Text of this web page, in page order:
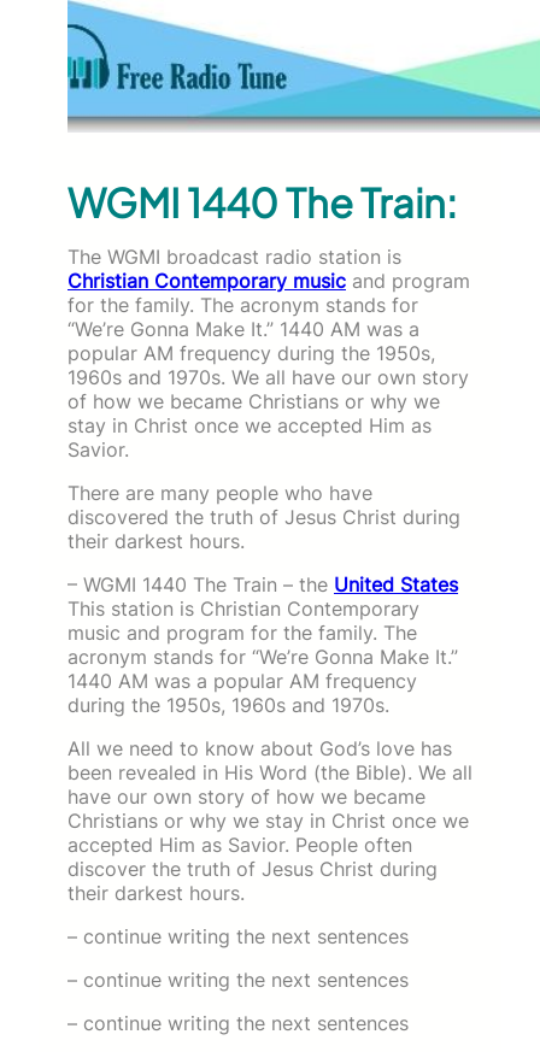
WGMI 1440 The Train:
The WGMI broadcast radio station is
Christian Contemporary music and program
for the family. The acronym stands for
“We’re Gonna Make It.” 1440 AM was a
popular AM frequency during the 1950s,
1960s and 1970s. We all have our own story
of how we became Christians or why we
stay in Christ once we accepted Him as
Savior.
There are many people who have
discovered the truth of Jesus Christ during
their darkest hours.
– WGMI 1440 The Train – the United States
This station is Christian Contemporary
music and program for the family. The
acronym stands for “We’re Gonna Make It.”
1440 AM was a popular AM frequency
during the 1950s, 1960s and 1970s.
All we need to know about God’s love has
been revealed in His Word (the Bible). We all
have our own story of how we became
Christians or why we stay in Christ once we
accepted Him as Savior. People often
discover the truth of Jesus Christ during
their darkest hours.
– continue writing the next sentences
– continue writing the next sentences
– continue writing the next sentences